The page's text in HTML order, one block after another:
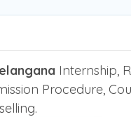
Internship,
Procedure,